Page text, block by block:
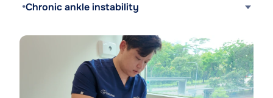
Chronic ankle instability